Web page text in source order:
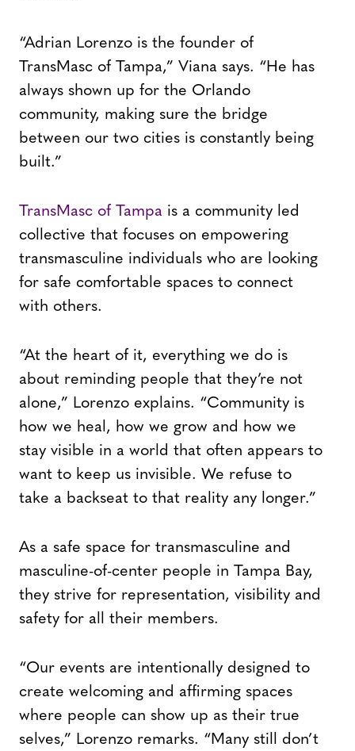
“Adrian Lorenzo is the founder of
TransMasc of Tampa,” Viana says. “He has
always shown up for the Orlando
community, making sure the bridge
between our two cities is constantly being
built.”
TransMasc of Tampa is a community led
collective that focuses on empowering
transmasculine individuals who are looking
for safe comfortable spaces to connect
with others.
“At the heart of it, everything we do is
about reminding people that they’re not
alone,” Lorenzo explains. “Community is
how we heal, how we grow and how we
stay visible in a world that often appears to
want to keep us invisible. We refuse to
take a backseat to that reality any longer.”
As a safe space for transmasculine and
masculine-of-center people in Tampa Bay,
they strive for representation, visibility and
safety for all their members.
“Our events are intentionally designed to
create welcoming and affirming spaces
where people can show up as their true
selves,” Lorenzo remarks. “Many still don’t